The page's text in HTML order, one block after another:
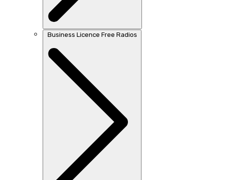
Business Licence Free Radios